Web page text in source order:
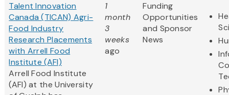
Talent Innovation
Canada (TICAN) Agri-
Food Industry
Research Placements
with Arrell Food
Institute (AFI)
Arrell Food Institute
(AFI) at the University
1
month
3
weeks
ago
Funding
Opportunities
and Sponsor
News